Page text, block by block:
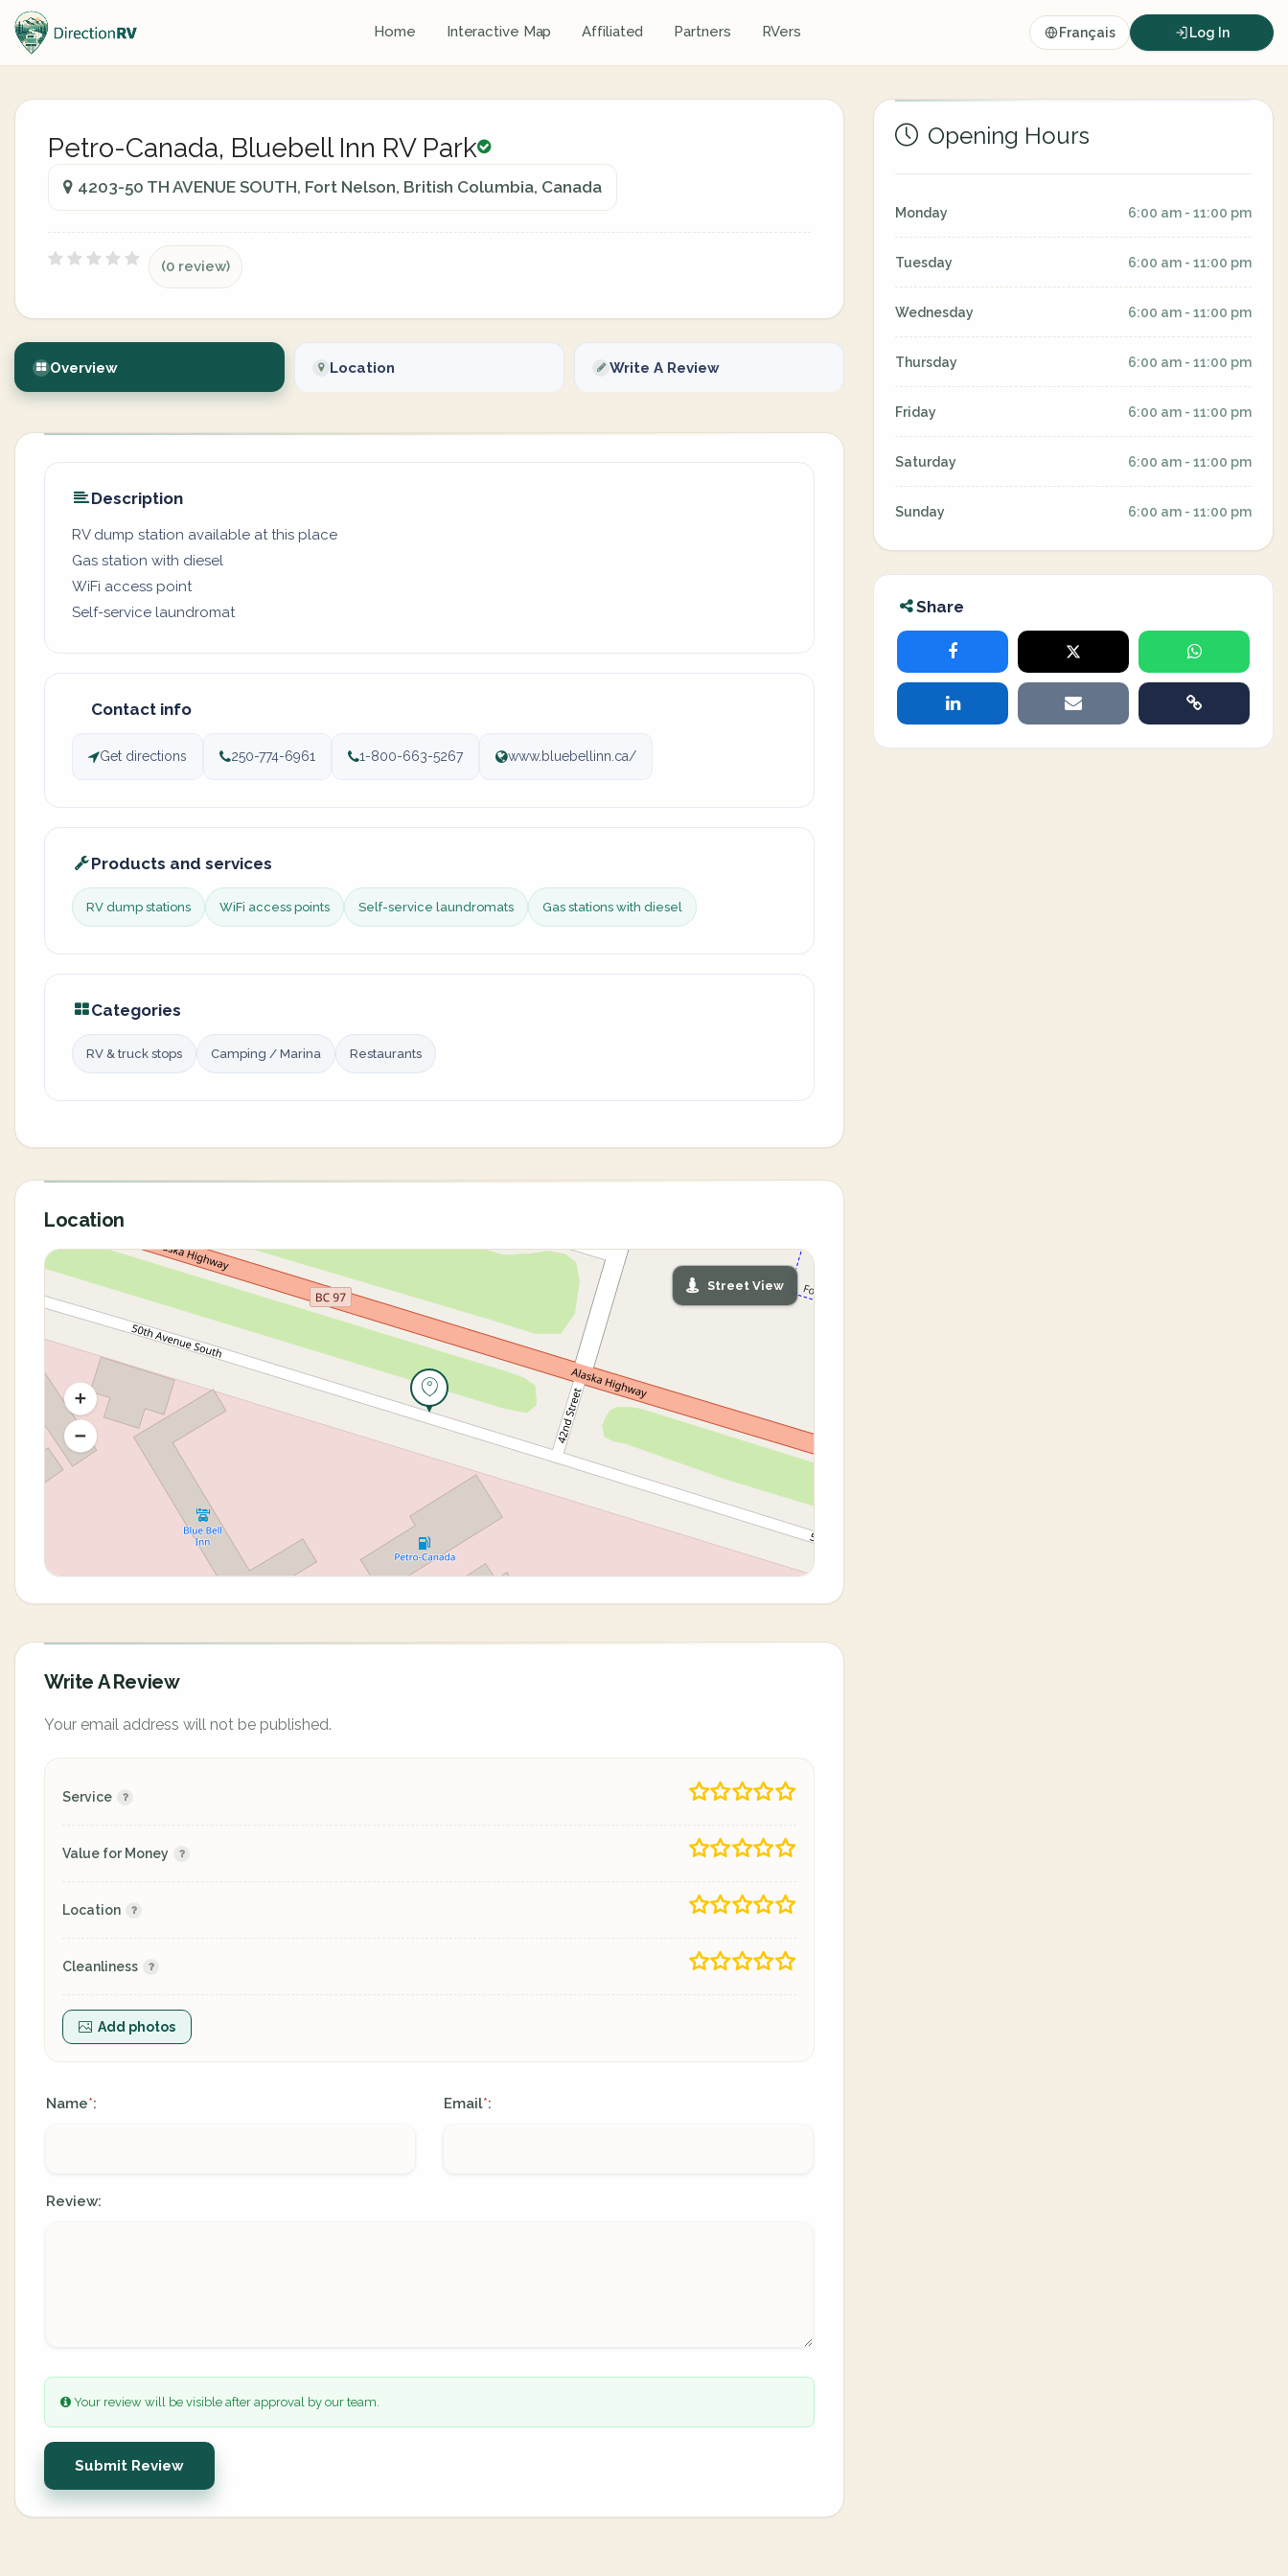
Home Interactive Map Affiliated Partners RVers Français Log In
Petro-Canada, Bluebell Inn RV Park
4203-50 TH AVENUE SOUTH, Fort Nelson, British Columbia, Canada
(0 review)
Overview Location Write A Review
Description
RV dump station available at this place
Gas station with diesel
WiFi access point
Self-service laundromat
Contact info
Get directions 250-774-6961 1-800-663-5267 www.bluebellinn.ca/
Products and services
RV dump stations WiFi access points Self-service laundromats Gas stations with diesel
Categories
RV & truck stops Camping / Marina Restaurants
Location
Street View
Write A Review
Your email address will not be published.
Service
Value for Money
Location
Cleanliness
Add photos
Name*: Email*:
Review:
Your review will be visible after approval by our team.
Submit Review
Opening Hours
Monday 6:00 am - 11:00 pm
Tuesday 6:00 am - 11:00 pm
Wednesday 6:00 am - 11:00 pm
Thursday 6:00 am - 11:00 pm
Friday 6:00 am - 11:00 pm
Saturday 6:00 am - 11:00 pm
Sunday 6:00 am - 11:00 pm
Share